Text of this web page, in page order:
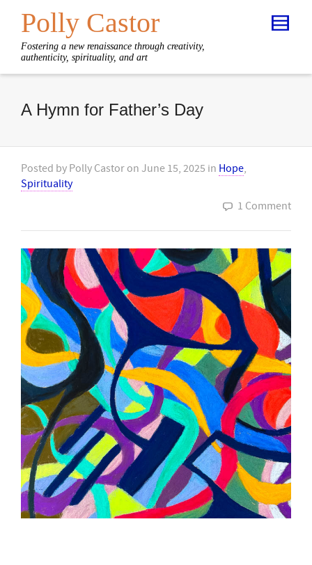
Polly Castor
Fostering a new renaissance through creativity,
authenticity, spirituality, and art
A Hymn for Father’s Day
Posted by Polly Castor on June 15, 2025 in Hope,
Spirituality
1 Comment